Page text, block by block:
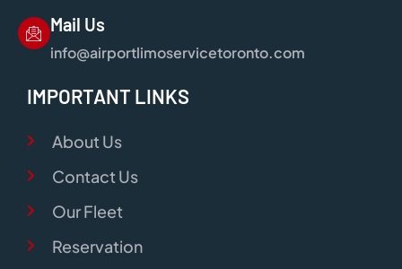
Mail Us
info@airportlimoservicetoronto.com
IMPORTANT LINKS
About Us
Contact Us
Our Fleet
Reservation